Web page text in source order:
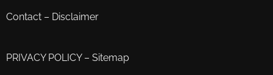
Contact – Disclaimer
PRIVACY POLICY– Sitemap